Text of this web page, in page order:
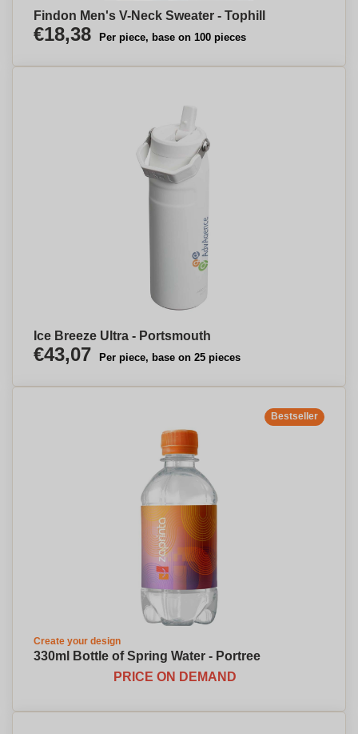
Findon Men's V-Neck Sweater - Tophill
€18,38 Per piece, base on 100 pieces
Ice Breeze Ultra - Portsmouth
€43,07 Per piece, base on 25 pieces
Bestseller
Create your design
330ml Bottle of Spring Water - Portree
PRICE ON DEMAND